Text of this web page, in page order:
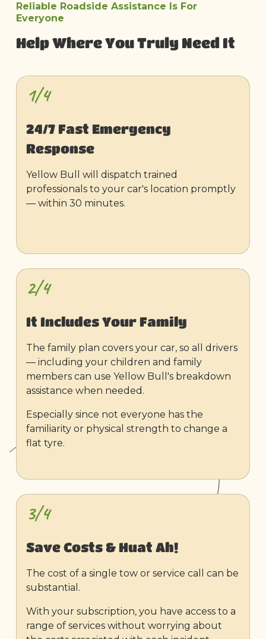
Reliable Roadside Assistance Is For
Everyone
Help Where You Truly Need It
1/4
24/7 Fast Emergency
Response
Yellow Bull will dispatch trained
professionals to your car's location promptly
— within 30 minutes.
2/4
It Includes Your Family
The family plan covers your car, so all drivers
— including your children and family
members can use Yellow Bull's breakdown
assistance when needed.
Especially since not everyone has the
familiarity or physical strength to change a
flat tyre.
3/4
Save Costs & Huat Ah!
The cost of a single tow or service call can be
substantial.
With your subscription, you have access to a
range of services without worrying about